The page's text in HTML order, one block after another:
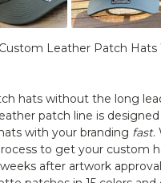
Leather Patch
hats without the long
patch line is
with your branding fast.
to get your custom
after artwork